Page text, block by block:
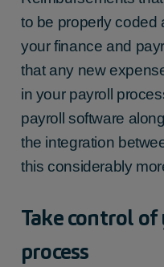
to be properly coded
your finance and
that any new
in your payroll
payroll software
the integration
this considerably
Take control
process